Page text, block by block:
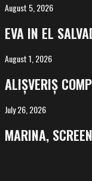
EVA
in
El
Salvador
August 5, 2026
EVA IN EL
ALIȘVERIȘ
competing
at
FeKK
August 1, 2026
ALIȘVERIȘ
MARINA,
screening
at
July 26, 2026
MARINA,